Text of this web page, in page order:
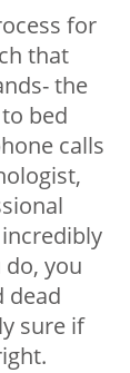
for
that
the
bed
calls
you
dead
sure if